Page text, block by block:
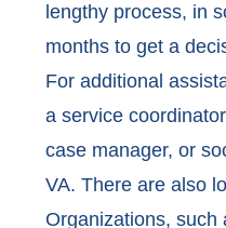
lengthy process, in
months to get a
For additional
a service
case manager, or
VA. There are also
Organizations, such